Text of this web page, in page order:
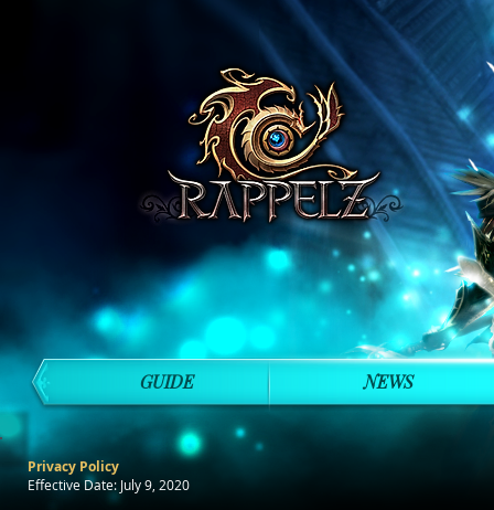
Privacy Policy
Effective Date: July 9, 2020
GUIDE NEWS